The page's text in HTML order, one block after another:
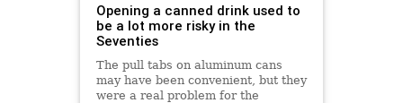
Opening a canned drink used to
be a lot more risky in the
Seventies
The pull tabs on aluminum cans
may have been convenient, but they
were a real problem for the